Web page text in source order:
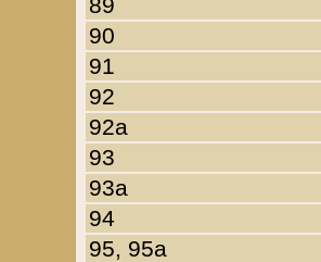
90
91
92
92a
93
93a
94
95, 95a